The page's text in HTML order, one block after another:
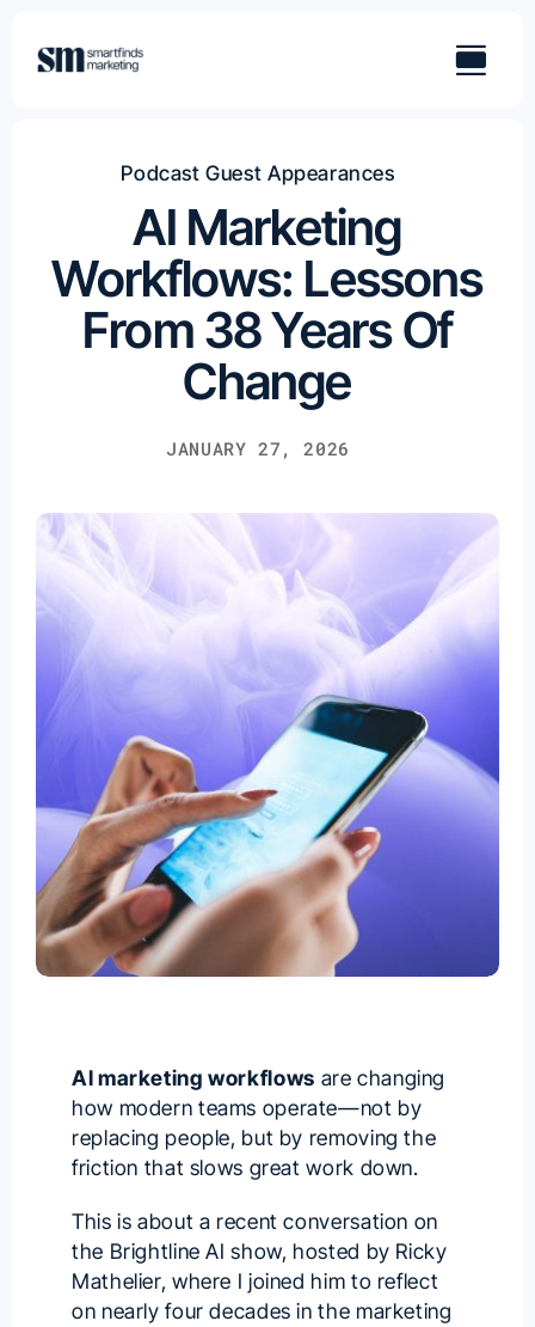
content
Podcast Guest Appearances
AI Marketing
Workflows: Lessons
From 38 Years Of
Change
JANUARY 27, 2026
AI marketing workflows are changing
how modern teams operate—not by
replacing people, but by removing the
friction that slows great work down.
This is about a recent conversation on
the Brightline AI show, hosted by Ricky
Mathelier, where I joined him to reflect
on nearly four decades in the marketing